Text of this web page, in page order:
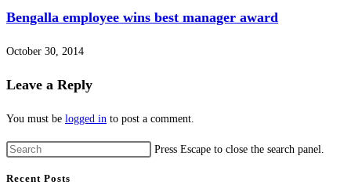
Bengalla employee wins best manager award
October 30, 2014
Leave a Reply
You must be logged in to post a comment.
Press Escape to close the search panel.
Recent Posts